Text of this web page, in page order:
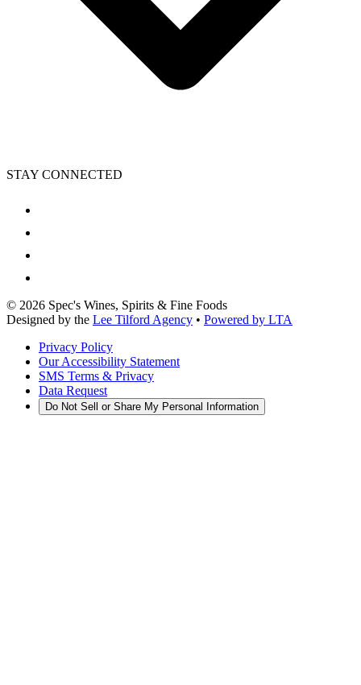
STAY CONNECTED
© 2026 Spec's Wines, Spirits & Fine Foods
Designed by the Lee Tilford Agency • Powered by LTA
Privacy Policy
Our Accessibility Statement
SMS Terms & Privacy
Data Request
Do Not Sell or Share My Personal Information